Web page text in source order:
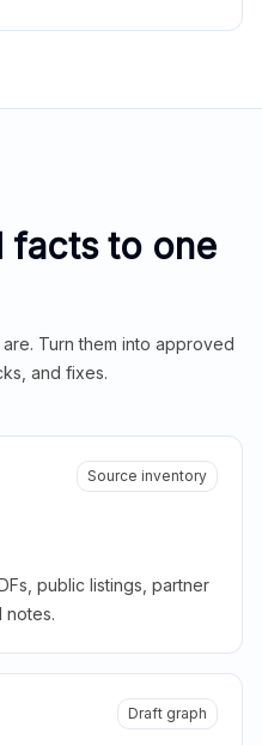
facts to one
Turn them into approved
and fixes.
Source inventory
public listings, partner
notes.
Draft graph